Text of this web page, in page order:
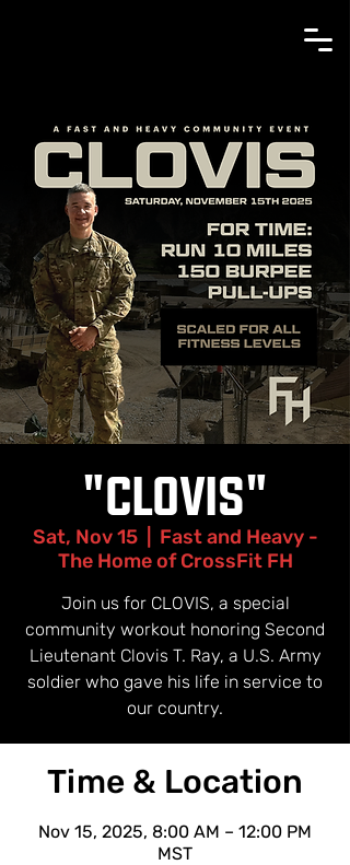
"CLOVIS"
Sat, Nov 15
  |
Fast and Heavy -
The Home of CrossFit FH
Join us for CLOVIS, a special
community workout honoring Second
Lieutenant Clovis T. Ray, a U.S. Army
soldier who gave his life in service to
our country.
Time & Location
Nov 15, 2025, 8:00 AM – 12:00 PM
MST